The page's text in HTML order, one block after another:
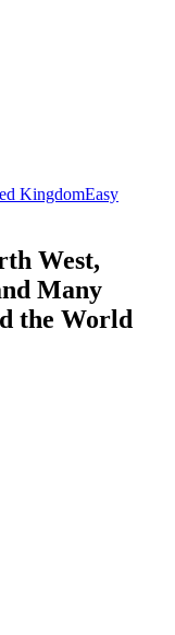
KingdomEasy
West,
Many
the World